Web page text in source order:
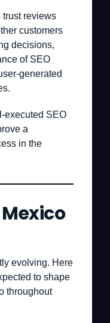
trust reviews
customers
decisions,
of SEO
generated
executed SEO
a
in the
Mexico
evolving. Here
to shape
throughout